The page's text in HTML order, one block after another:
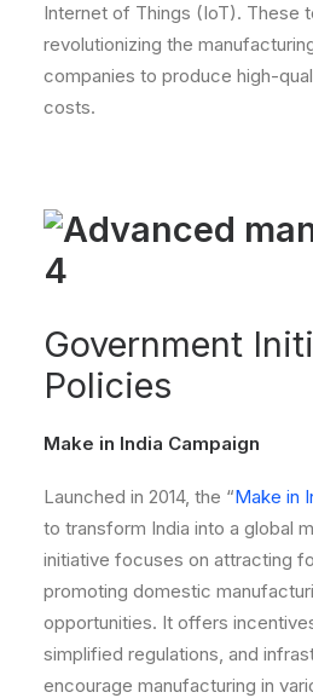
Internet of Things (IoT). These
revolutionizing the
companies to produce high-
costs.
Government
Policies
Make in India Campaign
Launched in 2014, the “Make in
to transform India into a global
initiative focuses on attracting
promoting domestic
opportunities. It offers
simplified regulations, and
encourage manufacturing in